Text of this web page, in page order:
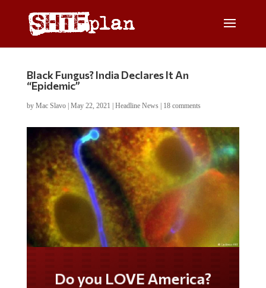
Black Fungus? India Declares It An
“Epidemic”
by Mac Slavo| May 22, 2021 Headline News| 18 comments
Do you LOVE America?